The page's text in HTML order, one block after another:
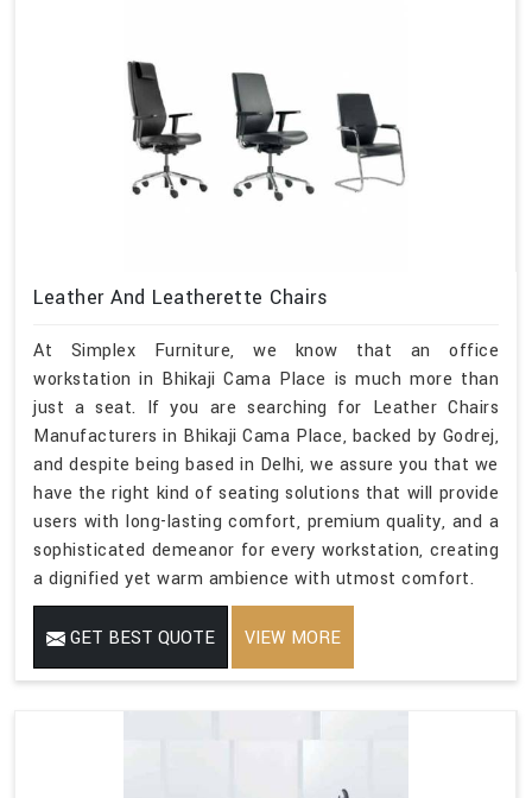
Leather And Leatherette Chairs
At Simplex Furniture, we know that an office
workstation in Bhikaji Cama Place is much more than
just a seat. If you are searching for Leather Chairs
Manufacturers in Bhikaji Cama Place, backed by Godrej,
and despite being based in Delhi, we assure you that we
have the right kind of seating solutions that will provide
users with long-lasting comfort, premium quality, and a
sophisticated demeanor for every workstation, creating
a dignified yet warm ambience with utmost comfort.
GET BEST QUOTE VIEW MORE